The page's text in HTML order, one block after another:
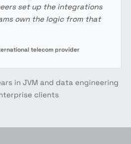
set up the integrations
own the logic from that
telecom provider
in JVM and data engineering
clients